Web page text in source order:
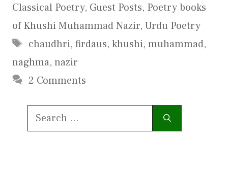
Classical Poetry, Guest Posts, Poetry books
of Khushi Muhammad Nazir, Urdu Poetry
Tags
chaudhri, firdaus, khushi, muhammad,
naghma, nazir
2 Comments
Search